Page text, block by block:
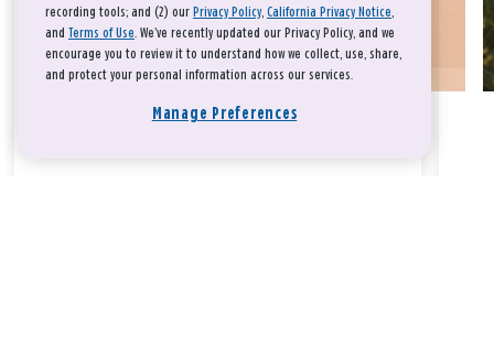
recording tools; and (2) our Privacy Policy, California Privacy Notice,
and Terms of Use. We’ve recently updated our Privacy Policy, and we
encourage you to review it to understand how we collect, use, share,
and protect your personal information across our services.
Manage Preferences